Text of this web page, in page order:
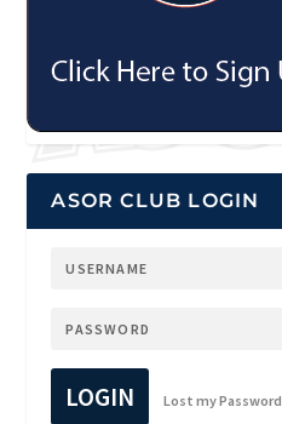
ASOR CLUB LOGIN
LOGIN Lost my Password